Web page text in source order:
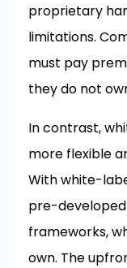
proprietary
limitations.
must pay
they do not
In contrast,
more flexible
With white-
pre-
frameworks,
own. The